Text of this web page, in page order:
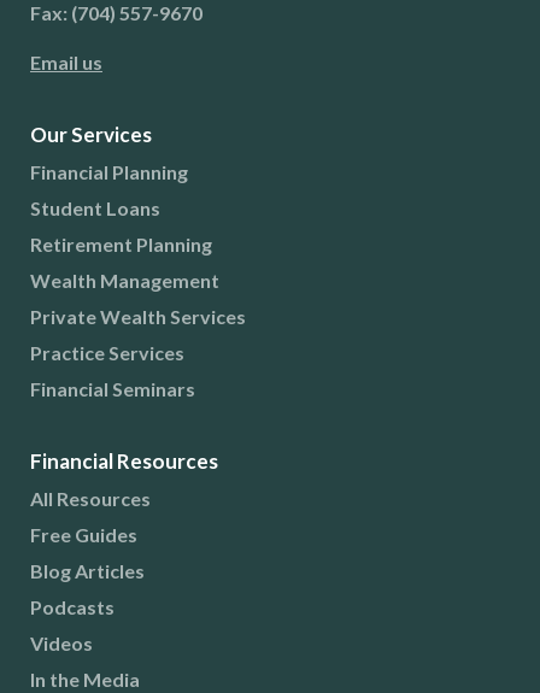
Fax: (704) 557-9670
Email us
Our Services
Financial Planning
Student Loans
Retirement Planning
Wealth Management
Private Wealth Services
Practice Services
Financial Seminars
Financial Resources
All Resources
Free Guides
Blog Articles
Podcasts
Videos
In the Media